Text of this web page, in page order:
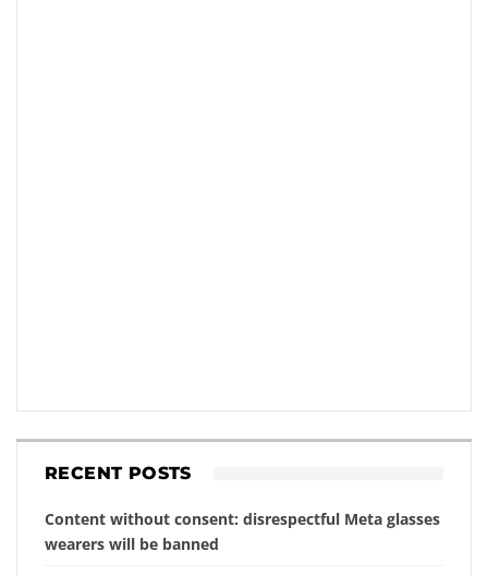
RECENT POSTS
Content without consent: disrespectful Meta glasses
wearers will be banned